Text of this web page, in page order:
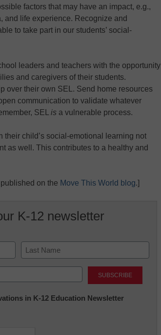
factors that may have an impact, e.g.,
and life experience. Recognize and
to take part in our students’ social-
leaders and teachers with the opportunity
and caregivers of their students.
over their own SEL. Send home resources
communication to validate whatever
SEL is a vulnerable process.
their child’s social-emotional learning not
as well. This contributes to a healthy and
on the Move This World blog.]
K-12 newsletter
Last
in K-12 Education Newsletter